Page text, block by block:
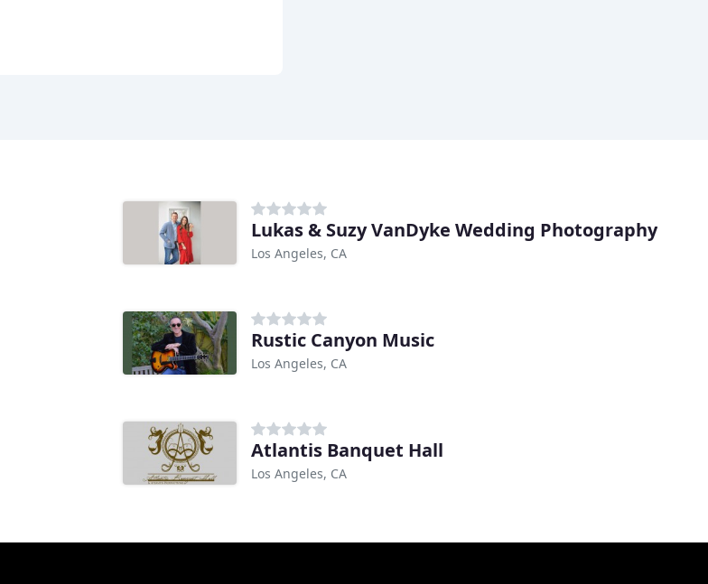
Lukas & Suzy VanDyke Wedding Photography
Los Angeles, CA
Rustic Canyon Music
Los Angeles, CA
Atlantis Banquet Hall
Los Angeles, CA